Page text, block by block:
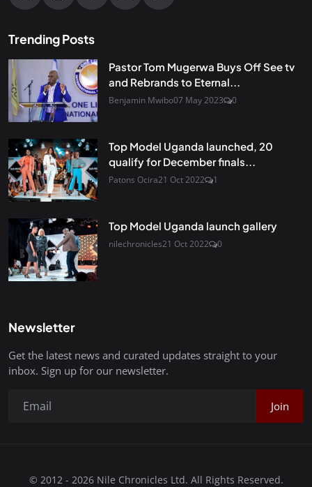
Trending Posts
Pastor Tom Mugerwa Buys Off See tv
and Rebrands to Eternal...
Benjamin Mwibo07 May 2023 0
Top Model Uganda launched, 20
qualify for December finals...
Patons Ocira21 Oct 2022 1
Top Model Uganda launch gallery
nilechronicles21 Oct 2022 0
Newsletter
Get the latest news and curated updates straight to your
inbox. Sign up for our newsletter.
Join
© 2012 - 2026 Nile Chronicles Ltd. All Rights Reserved.